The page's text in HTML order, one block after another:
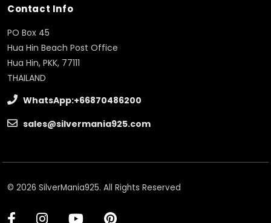
Contact Info
PO Box 45
Hua Hin Beach Post Office
Hua Hin, PKK, 77111
THAILAND
WhatsApp:+66870486200
sales@silvermania925.com
© 2026 SilverMania925. All Rights Reserved